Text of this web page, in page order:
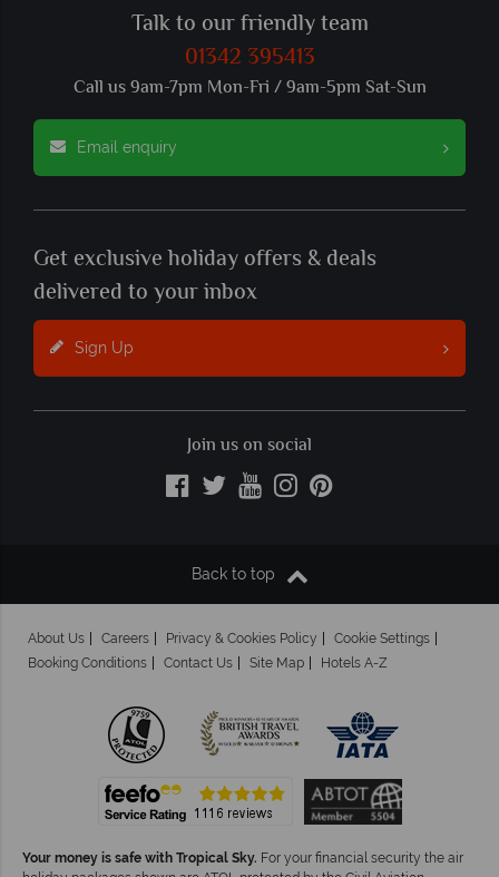
Talk to our friendly team
01342 395413
Call us 9am-7pm Mon-Fri / 9am-5pm Sat-Sun
Email enquiry
Get exclusive holiday offers & deals
delivered to your inbox
Sign Up
Join us on social
Back to top
About Us Careers Privacy & Cookies Policy
Cookie Settings
Booking Conditions
Contact Us Site Map Hotels A-Z
Your money is safe with Tropical Sky. For your financial security the air